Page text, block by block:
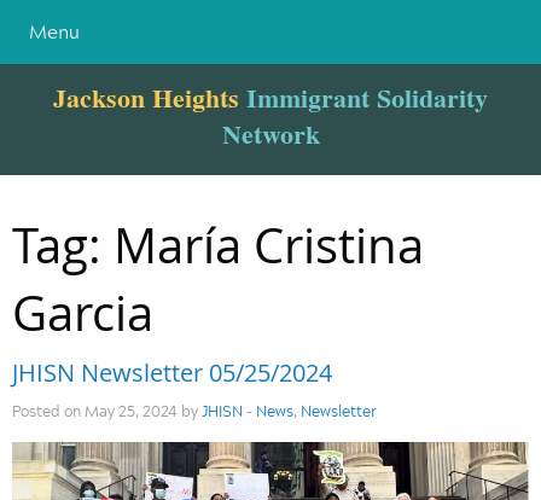
Menu
Jackson Heights Immigrant Solidarity
Network
Tag: María Cristina
Garcia
JHISN Newsletter 05/25/2024
Posted on May 25, 2024 byJHISN - News, Newsletter